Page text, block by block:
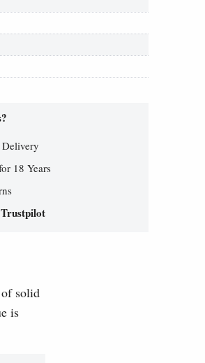
18 Years
solid
is